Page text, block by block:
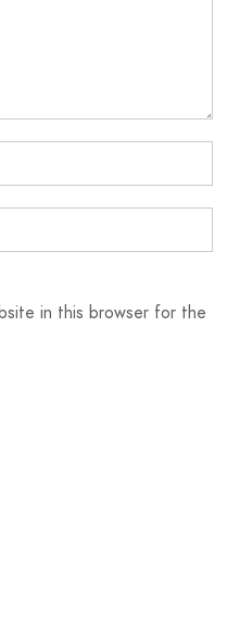
in this browser for the